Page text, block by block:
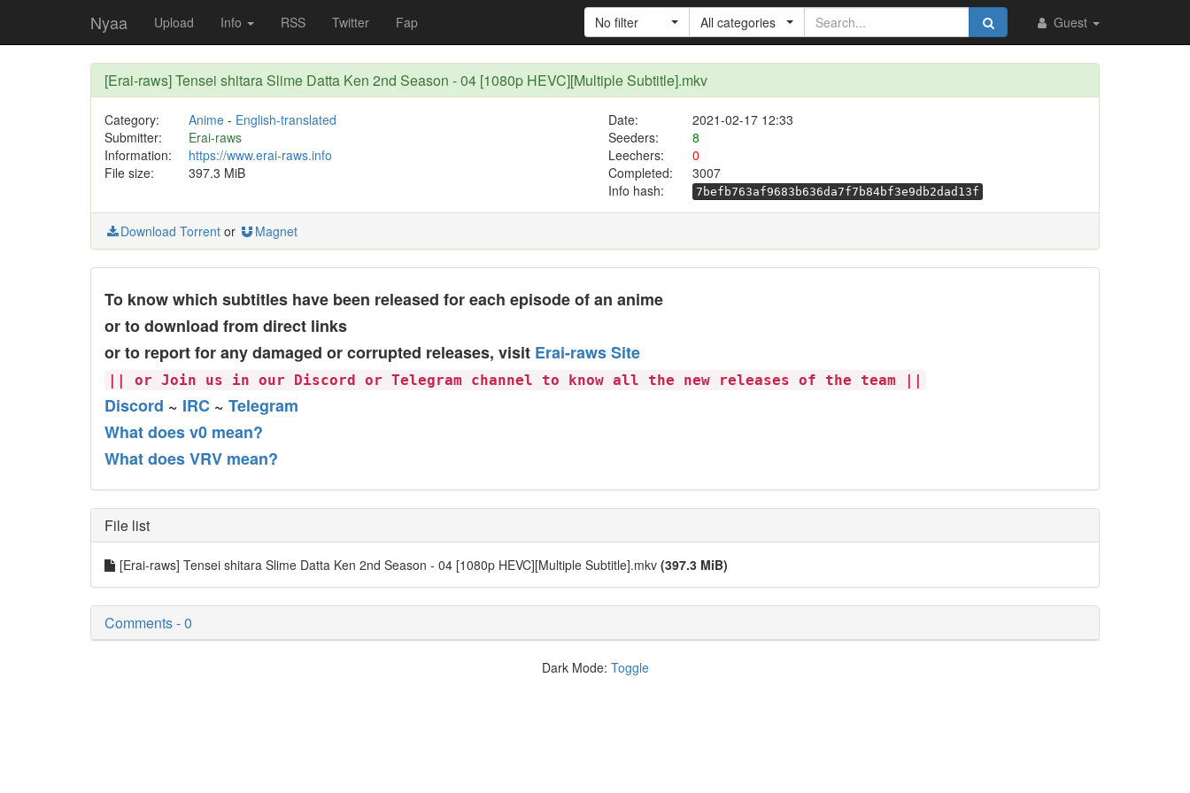
Nyaa Upload Info RSS Twitter Fap Guest
No filter All categories
[Erai-raws] Tensei shitara Slime Datta Ken 2nd Season - 04 [1080p HEVC][Multiple Subtitle].mkv
Category: Anime- English-translated Date:
2021-02-17 12:33
Submitter:
Erai-raws Seeders:
8
Information:
https://www.erai-raws.info Leechers:
0
File size:
397.3 MiB Completed:
3007
Info hash:
7befb763af9683b636da7f7b84bf3e9db2dad13f
Download Torrent or Magnet
To know which subtitles have been released for each episode of an anime
or to download from direct links
or to report for any damaged or corrupted releases, visit Erai-raws Site
|| or Join us in our Discord or Telegram channel to know all the new releases of the team ||
Discord ~ IRC ~ Telegram
What does v0 mean?
What does VRV mean?
File list
[Erai-raws] Tensei shitara Slime Datta Ken 2nd Season - 04 [1080p HEVC][Multiple Subtitle].mkv (397.3 MiB)
Comments - 0
Dark Mode: Toggle